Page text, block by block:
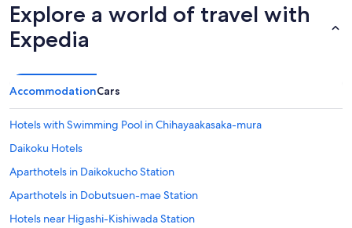
Explore a world of travel with
Expedia
AccommodationCars
Hotels with Swimming Pool in Chihayaakasaka-mura
Daikoku Hotels
Aparthotels in Daikokucho Station
Aparthotels in Dobutsuen-mae Station
Hotels near Higashi-Kishiwada Station